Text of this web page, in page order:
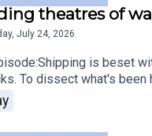
theatres of
July 24, 2026
is beset
To dissect what's
more: Owners who pay
more: Saudi tanker on